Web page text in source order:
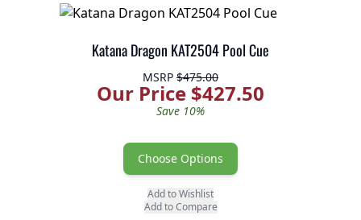
Katana Dragon KAT2504 Pool Cue
MSRP $475.00
Our Price $427.50
Save 10%
Choose Options
Add to Wishlist
Add to Compare